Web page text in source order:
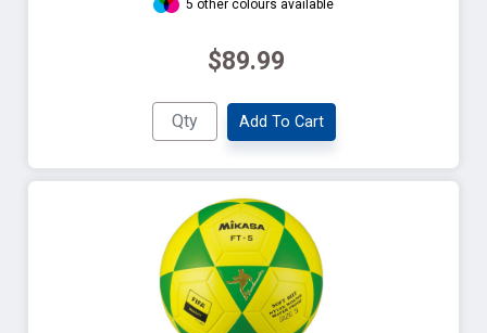
5 other colours available
$89.99
Add To Cart